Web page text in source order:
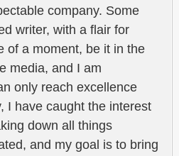
company. Some
writer, with a flair for
of a moment, be it in the
media, and I am
only reach excellence
I have caught the interest
down all things
and my goal is to bring